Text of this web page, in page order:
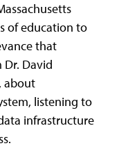
of education to
that
Dr. David
about
listening to
infrastructure